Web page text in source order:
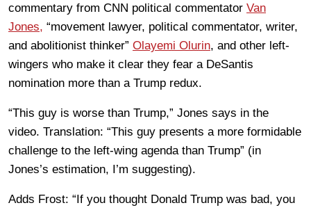
commentary from CNN political commentator Van
Jones, “movement lawyer, political commentator, writer,
and abolitionist thinker” Olayemi Olurin, and other left-
wingers who make it clear they fear a DeSantis
nomination more than a Trump redux.
“This guy is worse than Trump,” Jones says in the
video. Translation: “This guy presents a more formidable
challenge to the left-wing agenda than Trump” (in
Jones’s estimation, I’m suggesting).
Adds Frost: “If you thought Donald Trump was bad, you